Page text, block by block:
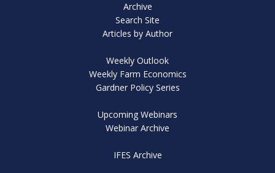
Archive
Search Site
Articles by Author
Weekly Outlook
Weekly Farm Economics
Gardner Policy Series
Upcoming Webinars
Webinar Archive
IFES Archive